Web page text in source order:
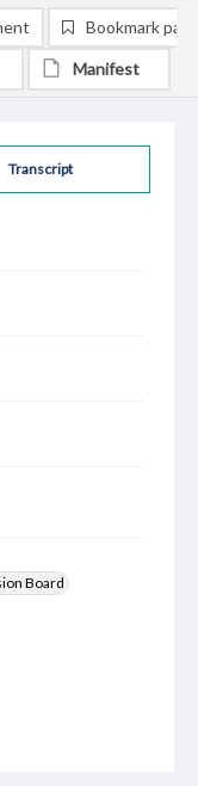
Transcript
Board
Bookmark
Manifest